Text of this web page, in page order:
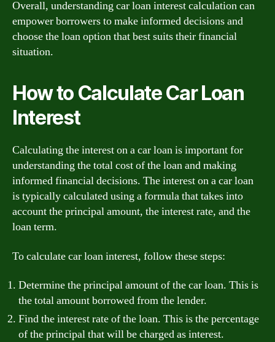
Overall, understanding car loan interest calculation can
empower borrowers to make informed decisions and
choose the loan option that best suits their financial
situation.
How to Calculate Car Loan
Interest
Calculating the interest on a car loan is important for
understanding the total cost of the loan and making
informed financial decisions. The interest on a car loan
is typically calculated using a formula that takes into
account the principal amount, the interest rate, and the
loan term.
To calculate car loan interest, follow these steps:
Determine the principal amount of the car loan. This is
the total amount borrowed from the lender.
Find the interest rate of the loan. This is the percentage
of the principal that will be charged as interest.